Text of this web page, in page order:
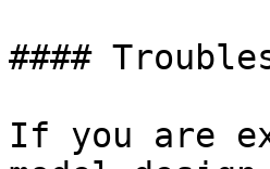
####
If you are